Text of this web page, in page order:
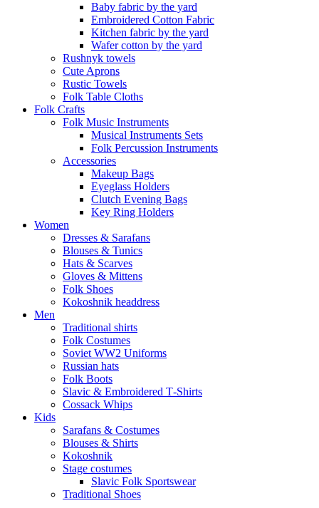
Baby fabric by the yard
Embroidered Cotton Fabric
Kitchen fabric by the yard
Wafer cotton by the yard
Rushnyk towels
Cute Aprons
Rustic Towels
Folk Table Cloths
Folk Crafts
Folk Music Instruments
Musical Instruments Sets
Folk Percussion Instruments
Accessories
Makeup Bags
Eyeglass Holders
Clutch Evening Bags
Key Ring Holders
Women
Dresses & Sarafans
Blouses & Tunics
Hats & Scarves
Gloves & Mittens
Folk Shoes
Kokoshnik headdress
Men
Traditional shirts
Folk Costumes
Soviet WW2 Uniforms
Russian hats
Folk Boots
Slavic & Embroidered T‑Shirts
Cossack Whips
Kids
Sarafans & Costumes
Blouses & Shirts
Kokoshnik
Stage costumes
Slavic Folk Sportswear
Traditional Shoes